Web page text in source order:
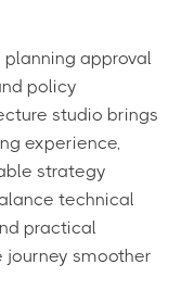
approval
policy
studio brings
experience,
strategy
technical
practical
journey smoother